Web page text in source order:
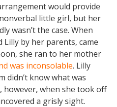
would provide
little girl, but her
wasn’t the case. When
Lilly by her parents, came
she ran to her mother
was inconsolable. Lilly
didn’t know what was
however, when she took off
a grisly sight.